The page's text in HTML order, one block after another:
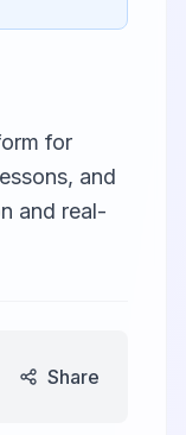
for
and
and real-
Share